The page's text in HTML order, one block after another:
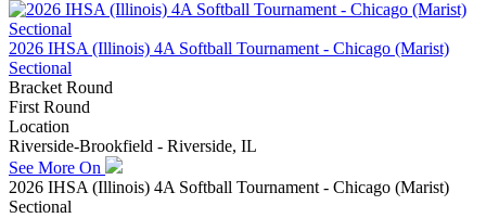
2026 IHSA (Illinois) 4A Softball Tournament - Chicago (Marist)
Sectional
Bracket Round
First Round
Location
Riverside-Brookfield - Riverside, IL
See More On
2026 IHSA (Illinois) 4A Softball Tournament - Chicago (Marist)
Sectional